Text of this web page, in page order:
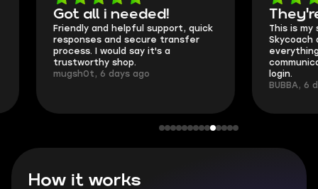
Got all i needed!
Friendly and helpful support, quick
responses and secure transfer
process. I would say it's a
trustworthy shop.
mugsh0t, 6 days ago
They're
This is my
Skycoach and
everything
BUBBA, 6 days
How it works